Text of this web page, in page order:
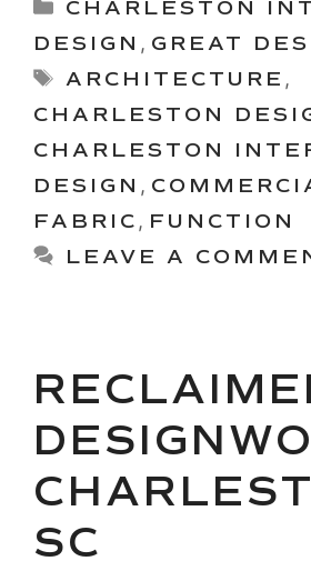
CHARLESTON
DESIGN , GREAT
Tags
ARCHITECTURE ,
CHARLESTON
CHARLESTON
DESIGN ,
FABRIC , FUNCTION
LEAVE A
SC